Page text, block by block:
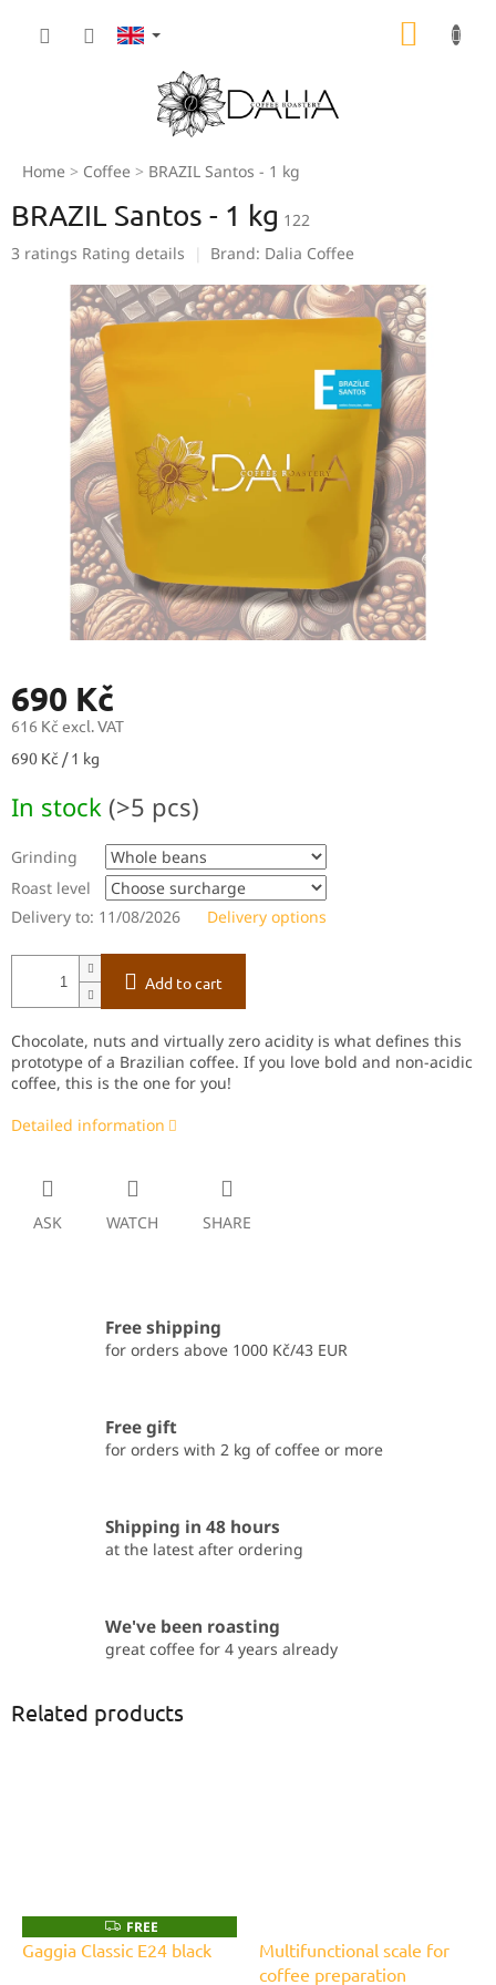
Home Coffee BRAZIL Santos - 1 kg
BRAZIL Santos - 1 kg 122
The
3 ratings Rating details Brand: Dalia Coffee
690 Kč
616 Kč excl. VAT
Measure
690 Kč / 1 kg
In stock (>5 pcs)
Grinding
Roast level
Delivery to: 11/08/2026 Delivery options
Add to cart
Chocolate, nuts and virtually zero acidity is what defines this
prototype of a Brazilian coffee. If you love bold and non-acidic
coffee, this is the one for you!
Detailed information
ASK WATCH SHARE
Free shipping
for orders above 1000 Kč/43 EUR
Free gift
for orders with 2 kg of coffee or more
Shipping in 48 hours
at the latest after ordering
We've been roasting
great coffee for 4 years already
Related products
F
R
E
FREE
Gaggia Classic E24 black
Multifunctional scale for
coffee preparation